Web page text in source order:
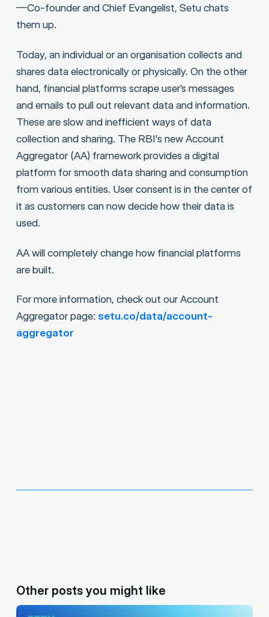
—Co-founder and Chief Evangelist, Setu chats
them up.
Today, an individual or an organisation collects and
shares data electronically or physically. On the other
hand, financial platforms scrape user’s messages
and emails to pull out relevant data and information.
These are slow and inefficient ways of data
collection and sharing. The RBI's new Account
Aggregator (AA) framework provides a digital
platform for smooth data sharing and consumption
from various entities. User consent is in the center of
it as customers can now decide how their data is
used.
AA will completely change how financial platforms
are built.
For more information, check out our Account
Aggregator page: setu.co/data/account-
aggregator
Other posts you might like